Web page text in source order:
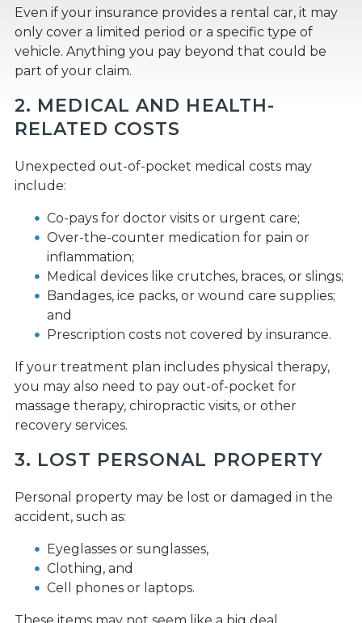
Even if your insurance provides a rental car, it may
only cover a limited period or a specific type of
vehicle. Anything you pay beyond that could be
part of your claim.
2. MEDICAL AND HEALTH-
RELATED COSTS
Unexpected out-of-pocket medical costs may
include:
Co-pays for doctor visits or urgent care;
Over-the-counter medication for pain or
inflammation;
Medical devices like crutches, braces, or slings;
Bandages, ice packs, or wound care supplies;
and
Prescription costs not covered by insurance.
If your treatment plan includes physical therapy,
you may also need to pay out-of-pocket for
massage therapy, chiropractic visits, or other
recovery services.
3. LOST PERSONAL PROPERTY
Personal property may be lost or damaged in the
accident, such as:
Eyeglasses or sunglasses,
Clothing, and
Cell phones or laptops.